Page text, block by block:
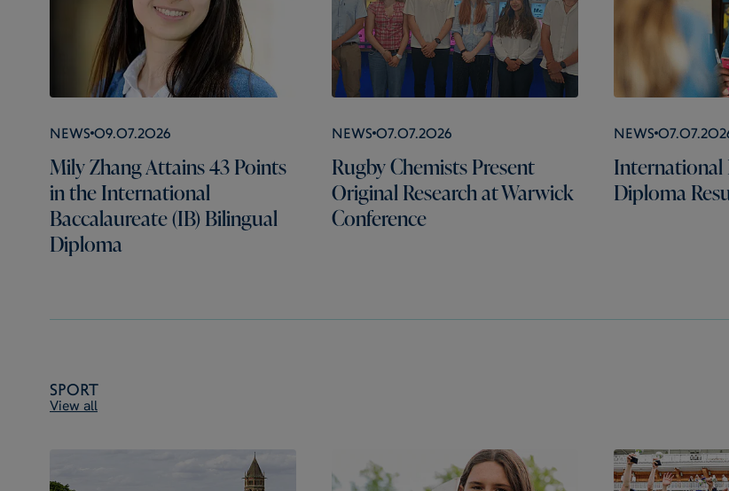
News 09.07.2026
Mily Zhang Attains 43 Points
in the International
Baccalaureate (IB) Bilingual
Diploma
News 07.07.2026
Rugby Chemists Present
Original Research at Warwick
Conference
News
International
Diploma
Sport
View all